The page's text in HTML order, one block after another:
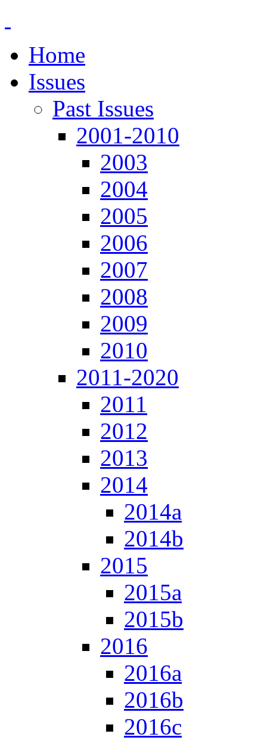
Home
Issues
Past Issues
2001-2010
2003
2004
2005
2006
2007
2008
2009
2010
2011-2020
2011
2012
2013
2014
2014a
2014b
2015
2015a
2015b
2016
2016a
2016b
2016c